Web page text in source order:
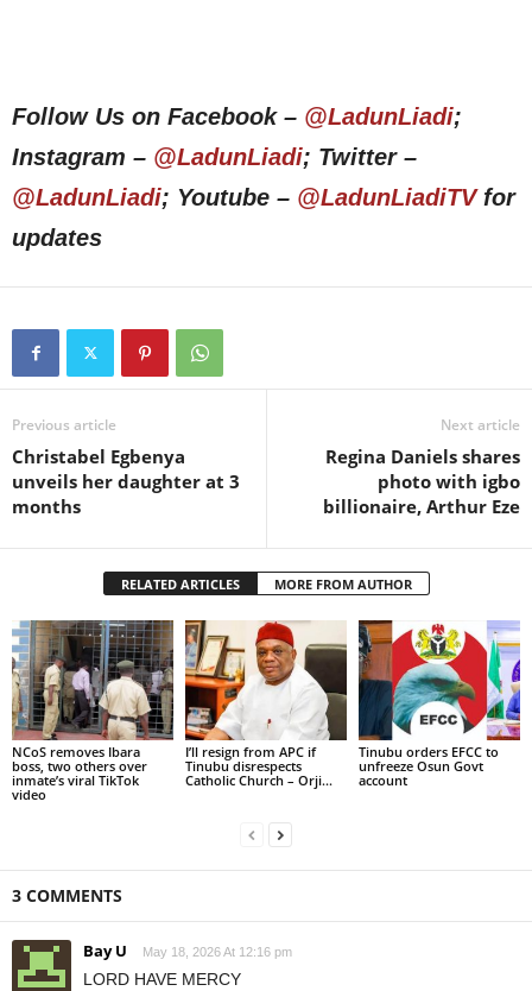
Follow Us on Facebook – @LadunLiadi;
Instagram – @LadunLiadi; Twitter –
@LadunLiadi; Youtube – @LadunLiadiTVfor
updates
Previous article
Christabel Egbenya
unveils her daughter at 3
months
Next article
Regina Daniels shares
photo with igbo
billionaire, Arthur Eze
RELATED ARTICLES MORE FROM AUTHOR
NCoS removes Ibara
boss, two others over
inmate’s viral TikTok
video
I’ll resign from APC if
Tinubu disrespects
Catholic Church – Orji...
Tinubu orders EFCC to
unfreeze Osun Govt
account
3 COMMENTS
Bay U May 18, 2026 At 12:16 pm
LORD HAVE MERCY